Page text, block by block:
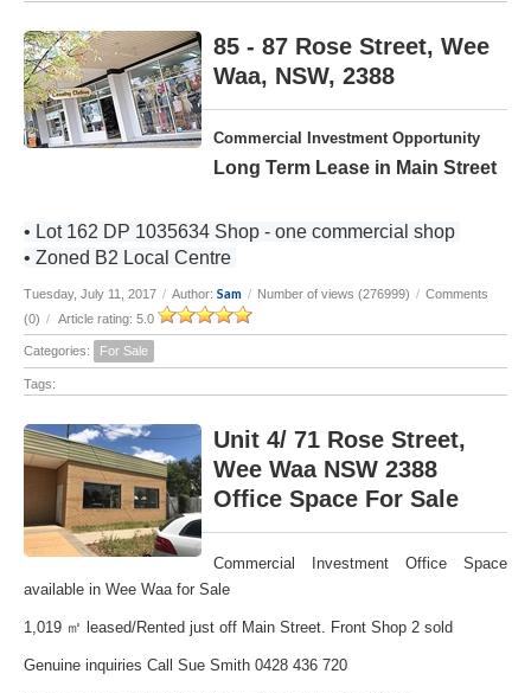
85 - 87 Rose Street, Wee
Waa, NSW, 2388
Commercial Investment Opportunity
Long Term Lease in Main Street
• Lot 162 DP 1035634 Shop - one commercial shop
• Zoned B2 Local Centre
Tuesday, July 11, 2017 / Author: Sam / Number of views (276999) / Comments
(0) / Article rating: 5.0
Categories: For Sale
Tags:
Unit 4/ 71 Rose Street,
Wee Waa NSW 2388
Office Space For Sale
Commercial Investment Office Space
available in Wee Waa for Sale
1,019 ㎡ leased/Rented just off Main Street. Front Shop 2 sold
Genuine inquiries Call Sue Smith 0428 436 720